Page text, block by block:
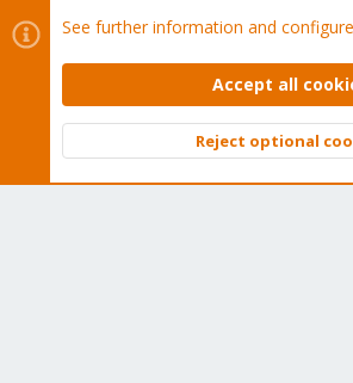
Cookies
Proxmox Support Forum -
Contact us
Terms and rules Privacy policy
Community platform by XenForo © 2010-2026
See further information and
Accept all
Reject optional